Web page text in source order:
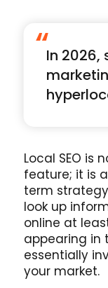
“In
Local SEO is
feature; it is
term
look up
online at
appearing in
essentially
your market.